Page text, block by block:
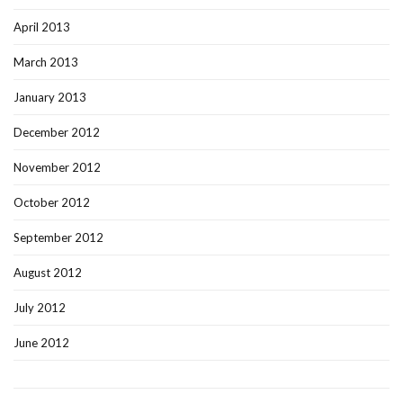
April 2013
March 2013
January 2013
December 2012
November 2012
October 2012
September 2012
August 2012
July 2012
June 2012